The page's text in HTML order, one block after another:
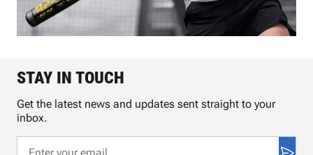
STAY IN TOUCH
Get the latest news and updates sent straight to your
inbox.